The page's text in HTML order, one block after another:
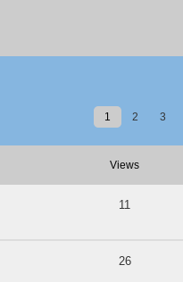
1 2 3
Views
11
26